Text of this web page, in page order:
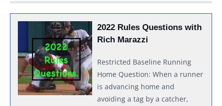
2022 Rules Questions with
Rich Marazzi
Restricted Baseline Running
Home Question: When a runner
is advancing home and
avoiding a tag by a catcher,